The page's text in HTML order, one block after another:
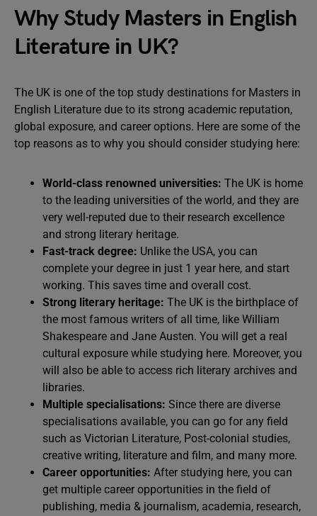
Why Study Masters in English
Literature in UK?
The UK is one of the top study destinations for Masters in
English Literature due to its strong academic reputation,
global exposure, and career options. Here are some of the
top reasons as to why you should consider studying here:
World-class renowned universities: The UK is home
to the leading universities of the world, and they are
very well-reputed due to their research excellence
and strong literary heritage.
Fast-track degree: Unlike the USA, you can
complete your degree in just 1 year here, and start
working. This saves time and overall cost.
Strong literary heritage: The UK is the birthplace of
the most famous writers of all time, like William
Shakespeare and Jane Austen. You will get a real
cultural exposure while studying here. Moreover, you
will also be able to access rich literary archives and
libraries.
Multiple specialisations: Since there are diverse
specialisations available, you can go for any field
such as Victorian Literature, Post-colonial studies,
creative writing, literature and film, and many more.
Career opportunities: After studying here, you can
get multiple career opportunities in the field of
publishing, media & journalism, academia, research,